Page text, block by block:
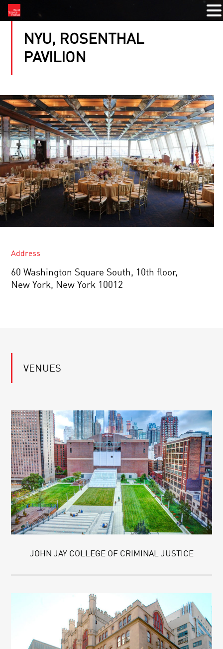
NYU, ROSENTHAL
PAVILION
Address
60 Washington Square South, 10th floor,
New York, New York 10012
VENUES
JOHN JAY COLLEGE OF CRIMINAL JUSTICE